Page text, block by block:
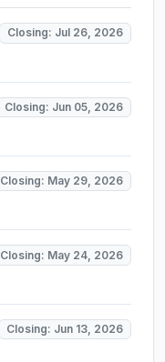
Closing: Jul 26, 2026
Closing: Jun 05, 2026
Closing: May 29, 2026
Closing: May 24, 2026
Closing: Jun 13, 2026